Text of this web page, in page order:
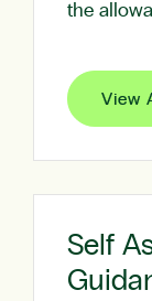
the
View
Self